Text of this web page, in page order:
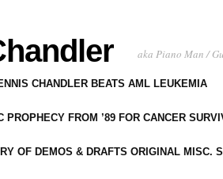
aka Piano Man /
CHANDLER BEATS AML LEUKEMIA
PROPHECY FROM ’89 FOR CANCER
OF DEMOS & DRAFTS ORIGINAL MISC.